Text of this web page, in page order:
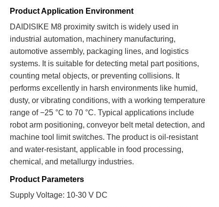
Product Application Environment
DAIDISIKE M8 proximity switch is widely used in
industrial automation, machinery manufacturing,
automotive assembly, packaging lines, and logistics
systems. It is suitable for detecting metal part positions,
counting metal objects, or preventing collisions. It
performs excellently in harsh environments like humid,
dusty, or vibrating conditions, with a working temperature
range of −25 °C to 70 °C. Typical applications include
robot arm positioning, conveyor belt metal detection, and
machine tool limit switches. The product is oil-resistant
and water-resistant, applicable in food processing,
chemical, and metallurgy industries.
Product Parameters
Supply Voltage: 10-30 V DC